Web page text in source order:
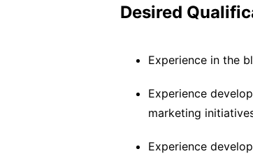
Desired
Experience in the
Experience
marketing
Experience